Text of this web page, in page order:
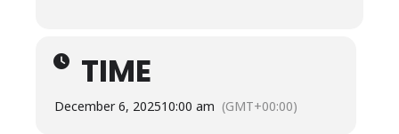
TIME
December 6, 202510:00 am (GMT+00:00)